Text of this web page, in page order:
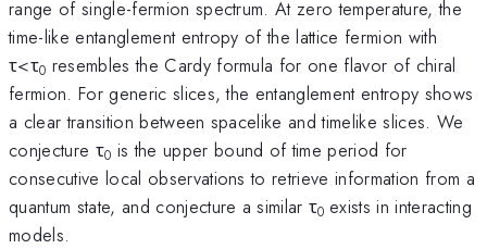
range of single-fermion spectrum. At zero temperature, the
time-like entanglement entropy of the lattice fermion with
τ<τ0 resembles the Cardy formula for one flavor of chiral
fermion. For generic slices, the entanglement entropy shows
a clear transition between spacelike and timelike slices. We
conjecture τ0 is the upper bound of time period for
consecutive local observations to retrieve information from a
quantum state, and conjecture a similar τ0 exists in interacting
models.